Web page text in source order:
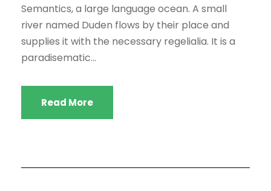
Semantics, a large language ocean. A small
river named Duden flows by their place and
supplies it with the necessary regelialia. It is a
paradisematic...
Read More